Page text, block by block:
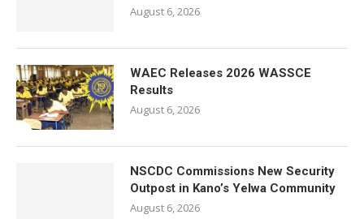
August 6, 2026
WAEC Releases 2026 WASSCE
Results
August 6, 2026
NSCDC Commissions New Security
Outpost in Kano’s Yelwa Community
August 6, 2026